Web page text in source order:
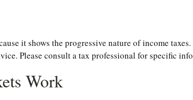
it shows the progressive nature of income
Please consult a tax professional for specific
Work